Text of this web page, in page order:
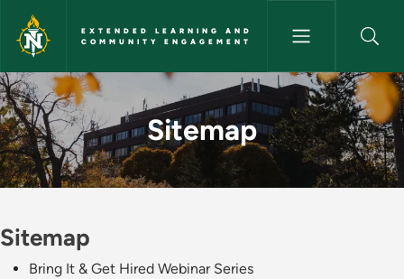
Skip to main content
EXTENDED LEARNING AND
COMMUNITY ENGAGEMENT
Sitemap - Extended Learning
Sitemap
Sitemap
Bring It & Get Hired Webinar Series